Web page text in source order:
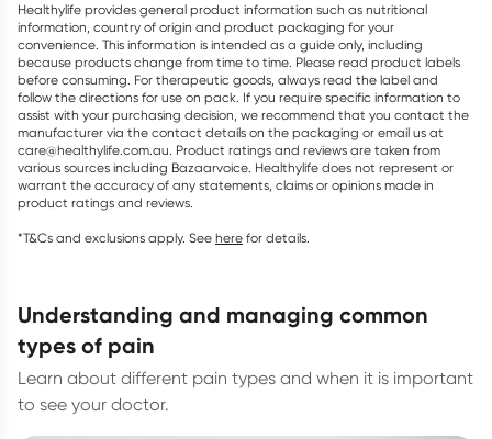
Healthylife provides general product information such as nutritional
information, country of origin and product packaging for your
convenience. This information is intended as a guide only, including
because products change from time to time. Please read product labels
before consuming. For therapeutic goods, always read the label and
follow the directions for use on pack. If you require specific information to
assist with your purchasing decision, we recommend that you contact the
manufacturer via the contact details on the packaging or email us at
care@healthylife.com.au. Product ratings and reviews are taken from
various sources including Bazaarvoice. Healthylife does not represent or
warrant the accuracy of any statements, claims or opinions made in
product ratings and reviews.
*T&Cs and exclusions apply. See here for details.
understanding and managing common
types of pain
Learn about different pain types and when it is important
to see your doctor.